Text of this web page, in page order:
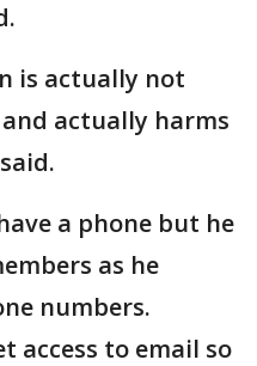
is actually not
actually harms
a phone but he
as he
numbers.
access to email so